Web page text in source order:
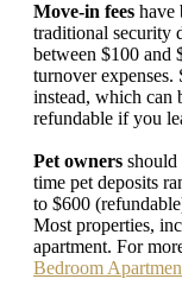
Move-in fees have
traditional security
between $100 and
turnover expenses.
instead, which can
refundable if you
Pet owners should
time pet deposits
to $600
Most properties,
apartment. For
Bedroom